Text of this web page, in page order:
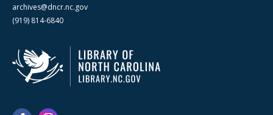
archives@dncr.nc.gov
(919) 814-6840